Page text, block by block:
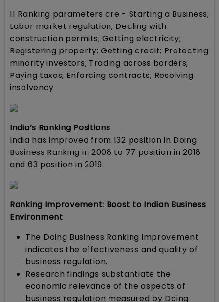
11 Ranking parameters are - Starting a Business;
Labor market regulation; Dealing with
construction permits; Getting electricity;
Registering property; Getting credit; Protecting
minority investors; Trading across borders;
Paying taxes; Enforcing contracts; Resolving
insolvency
India’s Ranking Positions
India has improved from 132 position in Doing
Business Ranking in 2008 to 77 position in 2018
and 63 position in 2019.
Ranking Improvement: Boost to Indian Business
Environment
The Doing Business Ranking improvement
indicates the effectiveness and quality of
business regulation.
Research findings substantiate the
economic relevance of the aspects of
business regulation measured by Doing